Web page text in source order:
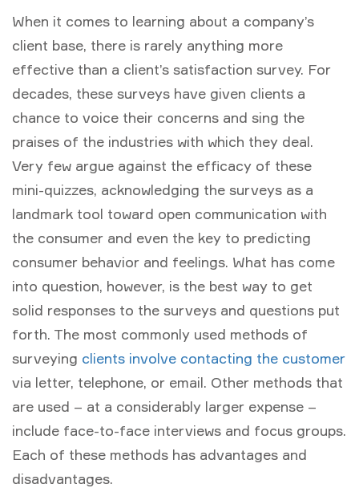
When it comes to learning about a company’s
client base, there is rarely anything more
effective than a client’s satisfaction survey. For
decades, these surveys have given clients a
chance to voice their concerns and sing the
praises of the industries with which they deal.
Very few argue against the efficacy of these
mini-quizzes, acknowledging the surveys as a
landmark tool toward open communication with
the consumer and even the key to predicting
consumer behavior and feelings. What has come
into question, however, is the best way to get
solid responses to the surveys and questions put
forth. The most commonly used methods of
surveying clients involve contacting the customer
via letter, telephone, or email. Other methods that
are used – at a considerably larger expense –
include face-to-face interviews and focus groups.
Each of these methods has advantages and
disadvantages.